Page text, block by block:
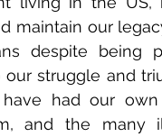
maintain our
despite being
our struggle and
had our
and the many